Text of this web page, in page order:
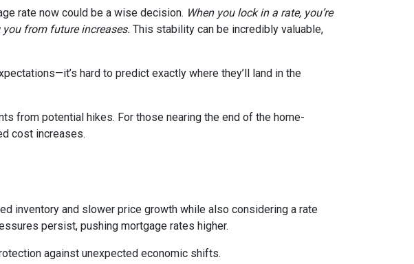
rate now could be a wise decision. When you lock in a rate, you’re
from future increases. This stability can be incredibly valuable,
hard to predict exactly where they’ll land in the
from potential hikes. For those nearing the end of the home-
cost increases.
inventory and slower price growth while also considering a rate
persist, pushing mortgage rates higher.
against unexpected economic shifts.